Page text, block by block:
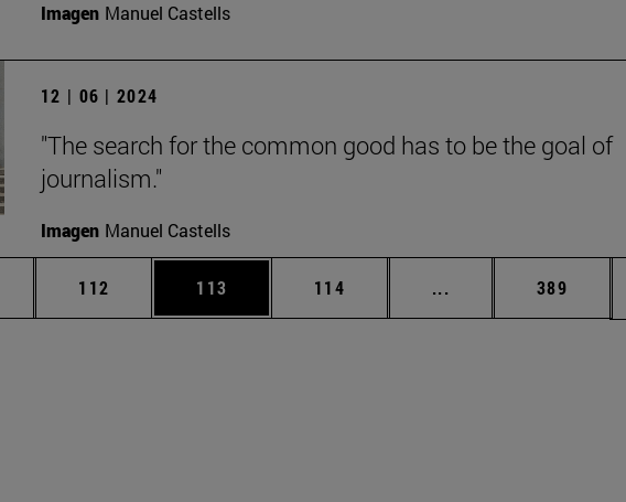
Imagen Manuel Castells
12 | 06 | 2024
"The search for the common good has to be the goal of
journalism."
Imagen Manuel Castells
Intermediate pages Use TAB to scroll.
Page
112 Page
113 Page
114 ... Intermediate pages
Page
389